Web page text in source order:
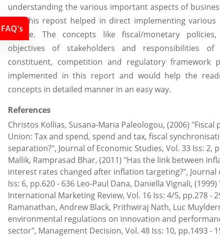
understanding the various important aspects of
UK. This repost helped in direct implementing
course. The concepts like fiscal/monetary
objectives of stakeholders and responsibilities
constituent, competition and regulatory framework
implemented in this report and would help the
concepts in detailed manner in an easy way.
References
Christos Kollias, Susana-Maria Paleologou, (2006)
Union: Tax and spend, spend and tax, fiscal
separation?", Journal of Economic Studies, Vol. 33 Iss: 2,
Mallik, Ramprasad Bhar, (2011) "Has the link between
interest rates changed after inflation targeting?", Journal
Iss: 6, pp.620 - 636 Leo-Paul Dana, Daniella Vignali,
International Marketing Review, Vol. 16 Iss: 4/5, pp.278 -
Ramanathan, Andrew Black, Prithwiraj Nath, Luc
environmental regulations on innovation and
sector", Management Decision, Vol. 48 Iss: 10, pp.1493 -
FAQ's